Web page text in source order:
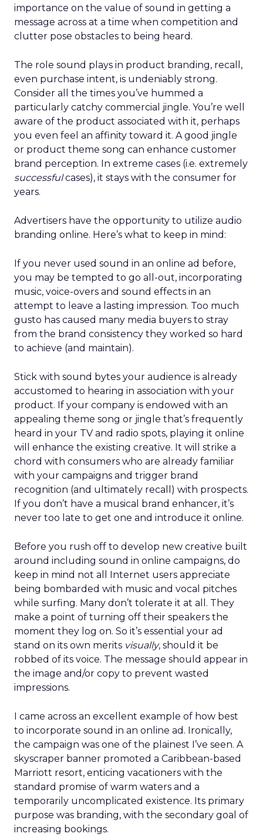
importance on the value of sound in getting a
message across at a time when competition and
clutter pose obstacles to being heard.
The role sound plays in product branding, recall,
even purchase intent, is undeniably strong.
Consider all the times you’ve hummed a
particularly catchy commercial jingle. You’re well
aware of the product associated with it, perhaps
you even feel an affinity toward it. A good jingle
or product theme song can enhance customer
brand perception. In extreme cases (i.e. extremely
successfulcases), it stays with the consumer for
years.
Advertisers have the opportunity to utilize audio
branding online. Here’s what to keep in mind:
If you never used sound in an online ad before,
you may be tempted to go all-out, incorporating
music, voice-overs and sound effects in an
attempt to leave a lasting impression. Too much
gusto has caused many media buyers to stray
from the brand consistency they worked so hard
to achieve (and maintain).
Stick with sound bytes your audience is already
accustomed to hearing in association with your
product. If your company is endowed with an
appealing theme song or jingle that’s frequently
heard in your TV and radio spots, playing it online
will enhance the existing creative. It will strike a
chord with consumers who are already familiar
with your campaigns and trigger brand
recognition (and ultimately recall) with prospects.
If you don’t have a musical brand enhancer, it’s
never too late to get one and introduce it online.
Before you rush off to develop new creative built
around including sound in online campaigns, do
keep in mind not all Internet users appreciate
being bombarded with music and vocal pitches
while surfing. Many don’t tolerate it at all. They
make a point of turning off their speakers the
moment they log on. So it’s essential your ad
stand on its own merits visually, should it be
robbed of its voice. The message should appear in
the image and/or copy to prevent wasted
impressions.
I came across an excellent example of how best
to incorporate sound in an online ad. Ironically,
the campaign was one of the plainest I’ve seen. A
skyscraper banner promoted a Caribbean-based
Marriott resort, enticing vacationers with the
standard promise of warm waters and a
temporarily uncomplicated existence. Its primary
purpose was branding, with the secondary goal of
increasing bookings.